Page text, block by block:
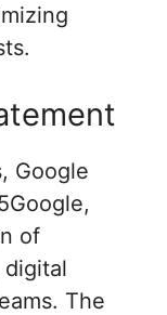
Google
of
digital
The